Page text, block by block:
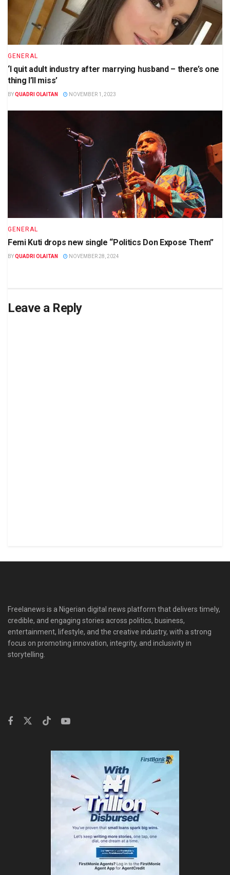
GENERAL
‘I quit adult industry after marrying husband – there’s one
thing I’ll miss’
BYQUADRI OLAITAN NOVEMBER 1, 2023
GENERAL
Femi Kuti drops new single “Politics Don Expose Them”
BYQUADRI OLAITAN NOVEMBER 28, 2024
Leave a Reply
Freelanews is a Nigerian digital news platform that delivers timely,
credible, and engaging stories across politics, business,
entertainment, lifestyle, and the creative industry, with a strong
focus on promoting innovation, integrity, and inclusivity in
storytelling.